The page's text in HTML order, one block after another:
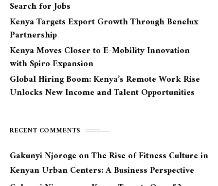
Search for Jobs
Kenya Targets Export Growth Through Benelux
Partnership
Kenya Moves Closer to E-Mobility Innovation
with Spiro Expansion
Global Hiring Boom: Kenya’s Remote Work Rise
Unlocks New Income and Talent Opportunities
RECENT COMMENTS
Gakunyi Njoroge onThe Rise of Fitness Culture in
Kenyan Urban Centers: A Business Perspective